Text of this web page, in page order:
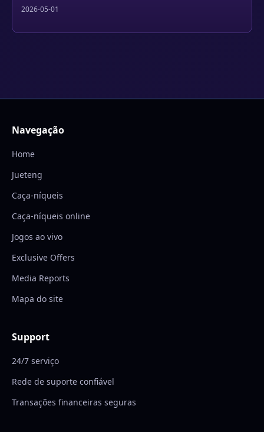
2026-05-01
Navegação
Home
Jueteng
Caça-níqueis
Caça-níqueis online
Jogos ao vivo
Exclusive Offers
Media Reports
Mapa do site
Support
24/7 serviço
Rede de suporte confiável
Transações financeiras seguras